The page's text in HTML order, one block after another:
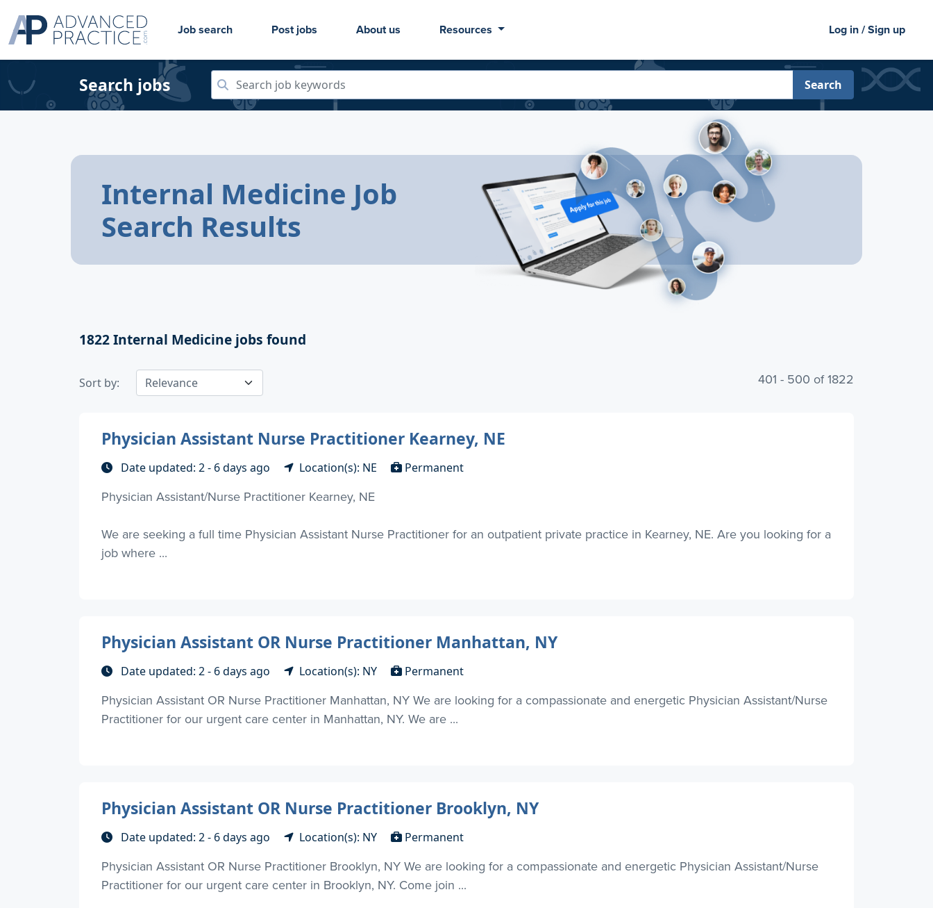
Job search Post jobs About us Resources Log in / Sign up
Search jobs Search
Internal Medicine Job
Search Results
1822Internal Medicine jobs found
Sort by: 401 - 500 of 1822
Physician Assistant Nurse Practitioner Kearney, NE
Date updated: 2 - 6 days ago Location(s): NE Permanent
Physician Assistant/Nurse Practitioner Kearney, NE
We are seeking a full time Physician Assistant Nurse Practitioner for an outpatient private practice in Kearney, NE. Are you looking for a
job where ...
Physician Assistant OR Nurse Practitioner Manhattan, NY
Date updated: 2 - 6 days ago Location(s): NY Permanent
Physician Assistant OR Nurse Practitioner Manhattan, NY We are looking for a compassionate and energetic Physician Assistant/Nurse
Practitioner for our urgent care center in Manhattan, NY. We are ...
Physician Assistant OR Nurse Practitioner Brooklyn, NY
Date updated: 2 - 6 days ago Location(s): NY Permanent
Physician Assistant OR Nurse Practitioner Brooklyn, NY We are looking for a compassionate and energetic Physician Assistant/Nurse
Practitioner for our urgent care center in Brooklyn, NY. Come join ...